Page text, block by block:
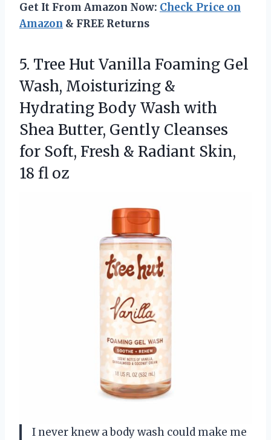
Get It From Amazon Now: Check Price on
Amazon & FREE Returns
5. Tree Hut Vanilla Foaming Gel
Wash, Moisturizing &
Hydrating Body Wash with
Shea Butter, Gently Cleanses
for Soft, Fresh & Radiant Skin,
18 fl oz
I never knew a body wash could make me